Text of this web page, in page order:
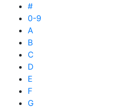
#
0-9
A
B
C
D
E
F
G